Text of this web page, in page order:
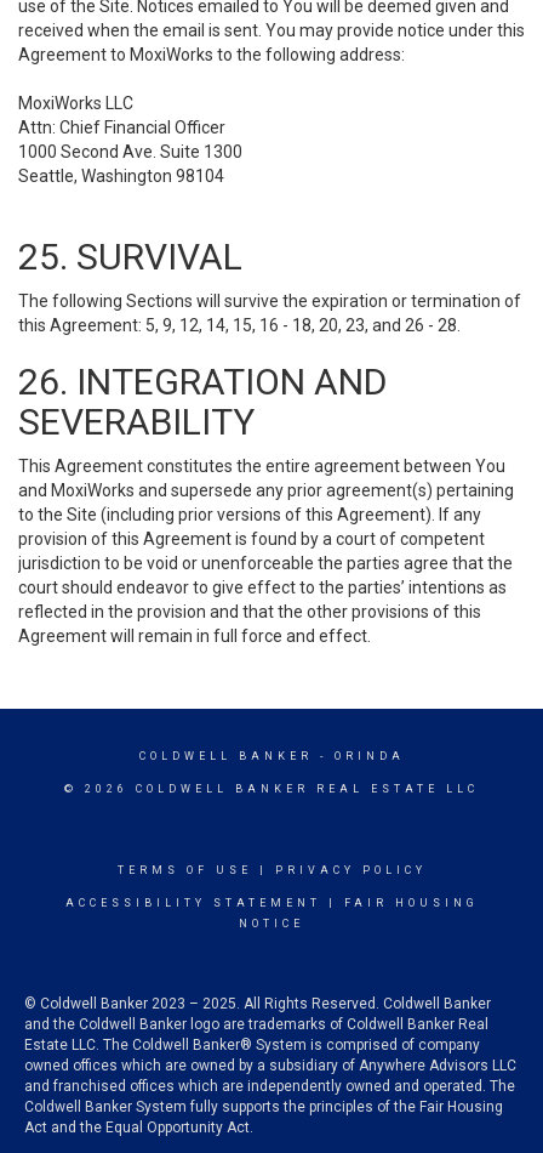
use of the Site. Notices emailed to You will be deemed given and
received when the email is sent. You may provide notice under this
Agreement to MoxiWorks to the following address:
MoxiWorks LLC
Attn: Chief Financial Officer
1000 Second Ave. Suite 1300
Seattle, Washington 98104
25. SURVIVAL
The following Sections will survive the expiration or termination of
this Agreement: 5, 9, 12, 14, 15, 16 - 18, 20, 23, and 26 - 28.
26. INTEGRATION AND
SEVERABILITY
This Agreement constitutes the entire agreement between You
and MoxiWorks and supersede any prior agreement(s) pertaining
to the Site (including prior versions of this Agreement). If any
provision of this Agreement is found by a court of competent
jurisdiction to be void or unenforceable the parties agree that the
court should endeavor to give effect to the parties’ intentions as
reflected in the provision and that the other provisions of this
Agreement will remain in full force and effect.
COLDWELL BANKER - ORINDA
© 2026 COLDWELL BANKER REAL ESTATE LLC
TERMS OF USE PRIVACY POLICY
ACCESSIBILITY STATEMENT
FAIR HOUSING
NOTICE
© Coldwell Banker 2023 – 2025. All Rights Reserved. Coldwell Banker
and the Coldwell Banker logo are trademarks of Coldwell Banker Real
Estate LLC. The Coldwell Banker® System is comprised of company
owned offices which are owned by a subsidiary of Anywhere Advisors LLC
and franchised offices which are independently owned and operated. The
Coldwell Banker System fully supports the principles of the Fair Housing
Act and the Equal Opportunity Act.